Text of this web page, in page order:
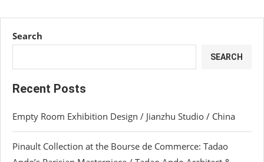
Search
SEARCH
Recent Posts
Empty Room Exhibition Design / Jianzhu Studio / China
Pinault Collection at the Bourse de Commerce: Tadao